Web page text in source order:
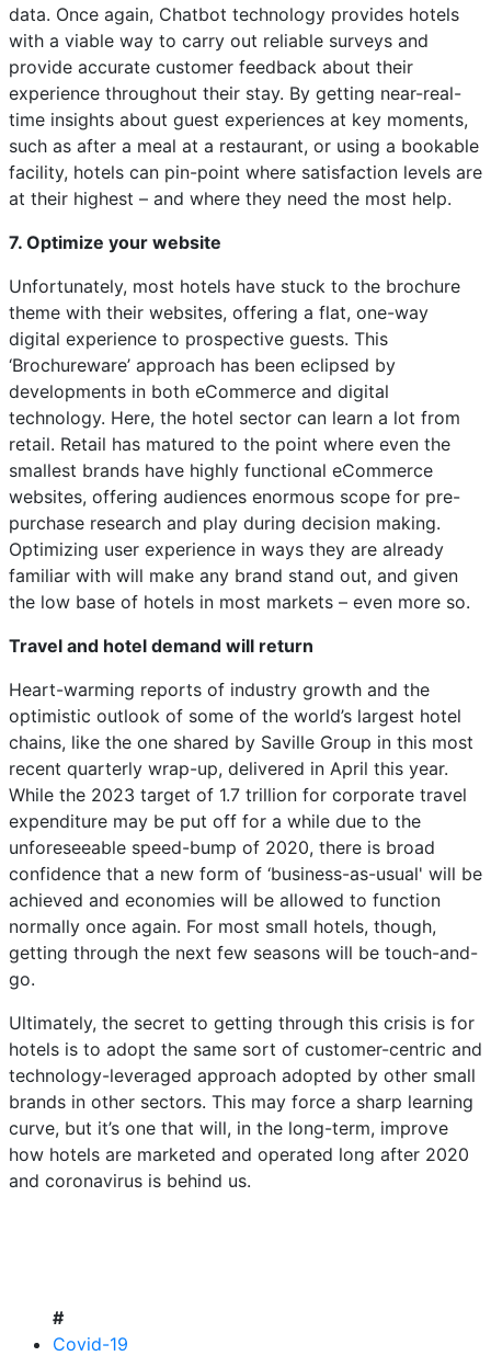
data. Once again, Chatbot technology provides hotels
with a viable way to carry out reliable surveys and
provide accurate customer feedback about their
experience throughout their stay. By getting near-real-
time insights about guest experiences at key moments,
such as after a meal at a restaurant, or using a bookable
facility, hotels can pin-point where satisfaction levels are
at their highest – and where they need the most help.
7. Optimize your website
Unfortunately, most hotels have stuck to the brochure
theme with their websites, offering a flat, one-way
digital experience to prospective guests. This
‘Brochureware’ approach has been eclipsed by
developments in both eCommerce and digital
technology. Here, the hotel sector can learn a lot from
retail. Retail has matured to the point where even the
smallest brands have highly functional eCommerce
websites, offering audiences enormous scope for pre-
purchase research and play during decision making.
Optimizing user experience in ways they are already
familiar with will make any brand stand out, and given
the low base of hotels in most markets – even more so.
Travel and hotel demand will return
Heart-warming reports of industry growth and the
optimistic outlook of some of the world’s largest hotel
chains, like the one shared by Saville Group in this most
recent quarterly wrap-up, delivered in April this year.
While the 2023 target of 1.7 trillion for corporate travel
expenditure may be put off for a while due to the
unforeseeable speed-bump of 2020, there is broad
confidence that a new form of ‘business-as-usual' will be
achieved and economies will be allowed to function
normally once again. For most small hotels, though,
getting through the next few seasons will be touch-and-
go.
Ultimately, the secret to getting through this crisis is for
hotels is to adopt the same sort of customer-centric and
technology-leveraged approach adopted by other small
brands in other sectors. This may force a sharp learning
curve, but it’s one that will, in the long-term, improve
how hotels are marketed and operated long after 2020
and coronavirus is behind us.
#
Covid-19